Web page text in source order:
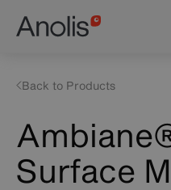
Main
navigation
Surface
Back to Products